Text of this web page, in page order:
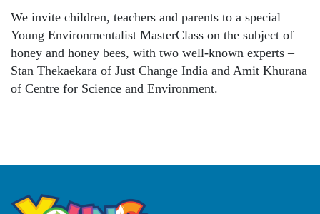
We invite children, teachers and parents to a special
Young Environmentalist MasterClass on the subject of
honey and honey bees, with two well-known experts –
Stan Thekaekara of Just Change India and Amit Khurana
of Centre for Science and Environment.